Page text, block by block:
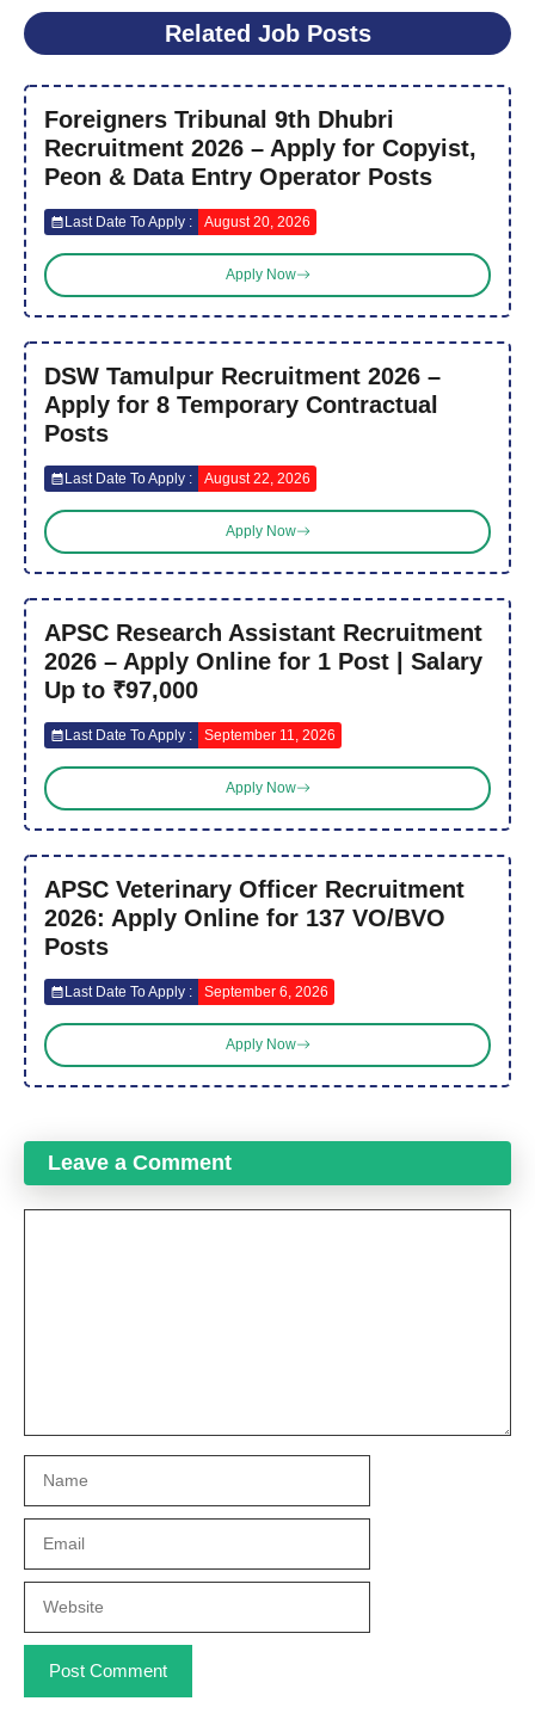
Related Job Posts
Foreigners Tribunal 9th Dhubri
Recruitment 2026 – Apply for Copyist,
Peon & Data Entry Operator Posts
Last Date To Apply : August 20, 2026
Apply Now
DSW Tamulpur Recruitment 2026 –
Apply for 8 Temporary Contractual
Posts
Last Date To Apply : August 22, 2026
Apply Now
APSC Research Assistant Recruitment
2026 – Apply Online for 1 Post | Salary
Up to ₹97,000
Last Date To Apply : September 11, 2026
Apply Now
APSC Veterinary Officer Recruitment
2026: Apply Online for 137 VO/BVO
Posts
Last Date To Apply : September 6, 2026
Apply Now
Leave a Comment